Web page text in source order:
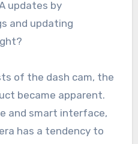
updates by
and updating
of the dash cam, the
became apparent.
and smart interface,
has a tendency to